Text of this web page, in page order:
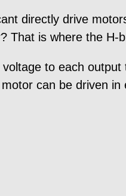
directly drive
That is where the H-
to each
can be driven